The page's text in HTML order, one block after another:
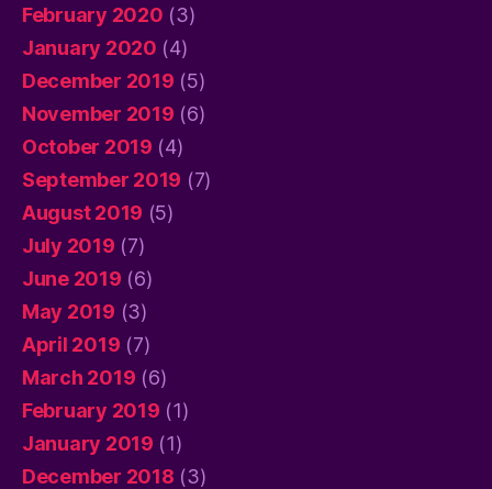
February 2020 (3)
January 2020 (4)
December 2019 (5)
November 2019 (6)
October 2019 (4)
September 2019 (7)
August 2019 (5)
July 2019 (7)
June 2019 (6)
May 2019 (3)
April 2019 (7)
March 2019 (6)
February 2019 (1)
January 2019 (1)
December 2018 (3)